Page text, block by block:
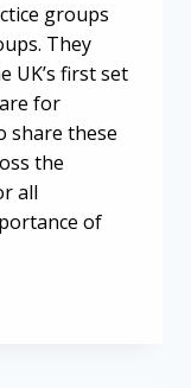
groups
They
UK’s first set
for
share these
the
all
of